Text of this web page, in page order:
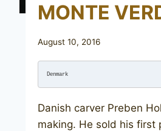
MONTE
August 10, 2016
Denmark
Danish carver Preben
making. He sold his first